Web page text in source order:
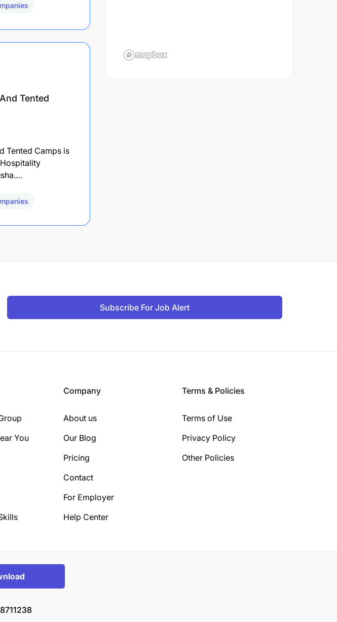
Tented
Tented Camps is
Subscribe For Job Alert
You
Company
About us
Our Blog
Pricing
Contact
For Employer
Help Center
Terms & Policies
Terms of Use
Privacy Policy
Other Policies